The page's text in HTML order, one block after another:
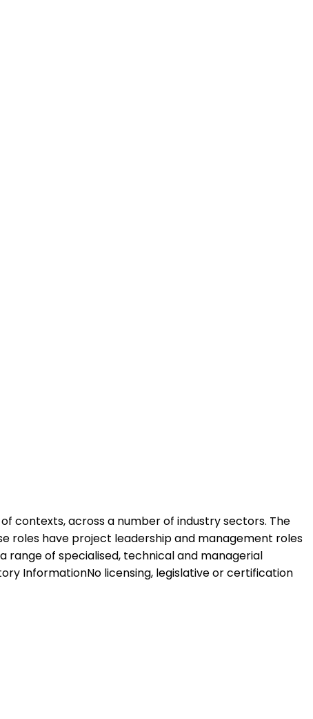
contexts, across a number of industry sectors. The
roles have project leadership and management roles
range of specialised, technical and managerial
InformationNo licensing, legislative or certification